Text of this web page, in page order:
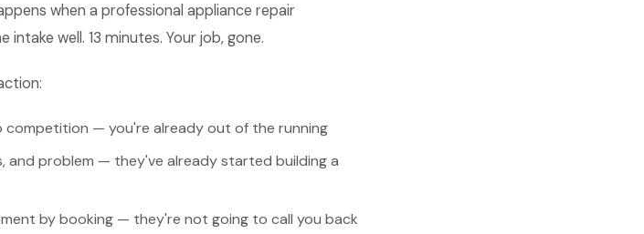
when a professional appliance repair
well. 13 minutes. Your job, gone.
— you're already out of the running
and problem — they've already started building a
by booking — they're not going to call you back